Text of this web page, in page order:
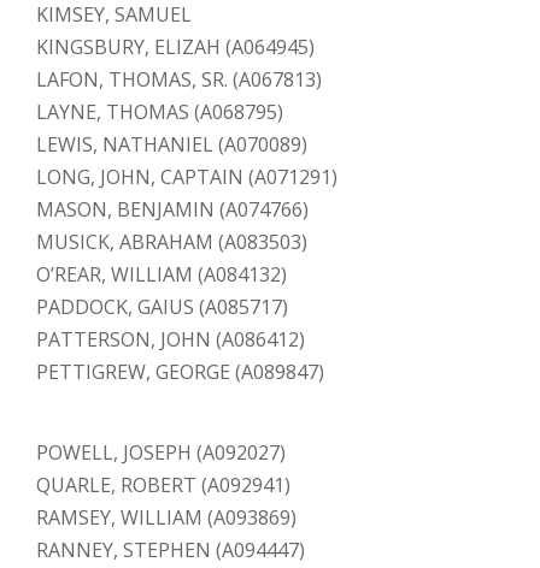
KIMSEY, SAMUEL
KINGSBURY, ELIZAH (A064945)
LAFON, THOMAS, SR. (A067813)
LAYNE, THOMAS (A068795)
LEWIS, NATHANIEL (A070089)
LONG, JOHN, CAPTAIN (A071291)
MASON, BENJAMIN (A074766)
MUSICK, ABRAHAM (A083503)
O’REAR, WILLIAM (A084132)
PADDOCK, GAIUS (A085717)
PATTERSON, JOHN (A086412)
PETTIGREW, GEORGE (A089847)
POWELL, JOSEPH (A092027)
QUARLE, ROBERT (A092941)
RAMSEY, WILLIAM (A093869)
RANNEY, STEPHEN (A094447)